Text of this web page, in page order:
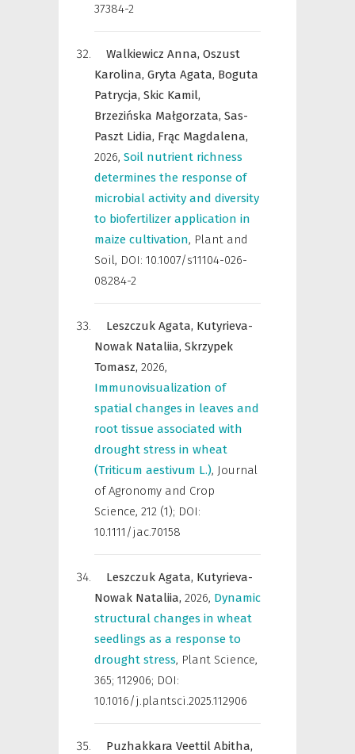
37384-2
Walkiewicz Anna, Oszust
Karolina, Gryta Agata, Boguta
Patrycja, Skic Kamil,
Brzezińska Małgorzata, Sas-
Paszt Lidia, Frąc Magdalena,
2026, Soil nutrient richness
determines the response of
microbial activity and diversity
to biofertilizer application in
maize cultivation, Plant and
Soil, DOI: 10.1007/s11104-026-
08284-2
Leszczuk Agata, Kutyrieva-
Nowak Nataliia, Skrzypek
Tomasz, 2026,
Immunovisualization of
spatial changes in leaves and
root tissue associated with
drought stress in wheat
(Triticum aestivum L.), Journal
of Agronomy and Crop
Science, 212 (1); DOI:
10.1111/jac.70158
Leszczuk Agata, Kutyrieva-
Nowak Nataliia, 2026, Dynamic
structural changes in wheat
seedlings as a response to
drought stress, Plant Science,
365; 112906; DOI:
10.1016/j.plantsci.2025.112906
Puzhakkara Veettil Abitha,